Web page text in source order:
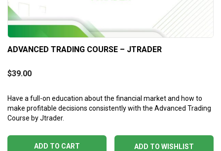
ADVANCED TRADING COURSE – JTRADER
$39.00
Have a full-on education about the financial market and how to
make profitable decisions consistently with the Advanced Trading
Course by Jtrader.
ADD TO WISHLIST
ADD TO CART